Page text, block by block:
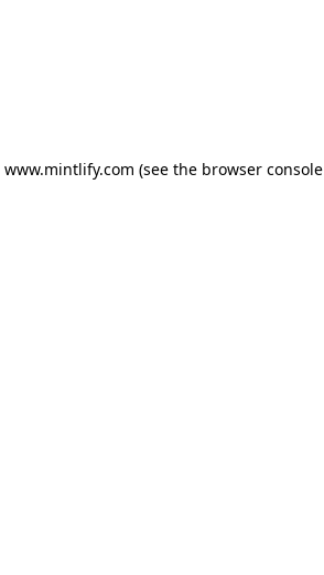
www.mintlify.com (see the browser console